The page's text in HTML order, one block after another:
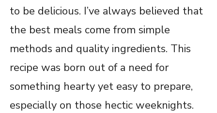
to be delicious. I’ve always believed that
the best meals come from simple
methods and quality ingredients. This
recipe was born out of a need for
something hearty yet easy to prepare,
especially on those hectic weeknights.